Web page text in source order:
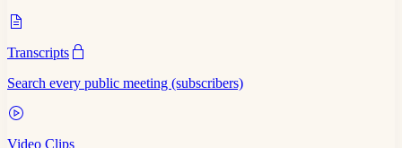
Transcripts
Search every public meeting (subscribers)
Video Clips